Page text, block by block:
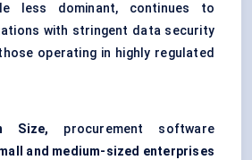
less dominant, continues to
with stringent data security
operating in highly regulated
Size, procurement software
and medium-sized enterprises